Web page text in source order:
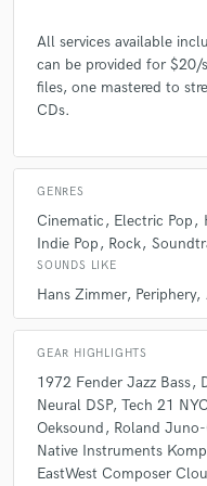
I was hoping to get
a section. Joe did an
product is going to be
considering
latest hit song, or are
see the new heights
Fast, reliable, overall
starstarstarstar
5 years ago
All services available
can be provided for
files, one mastered to
CDs.
GENRES
Cinematic Electric Pop
Indie Pop
Rock
SOUNDS LIKE
Hans Zimmer Periphery
GEAR HIGHLIGHTS
1972 Fender Jazz Bass
Neural DSP Tech 21
Oeksound
Roland
Native Instruments
EastWest Composer